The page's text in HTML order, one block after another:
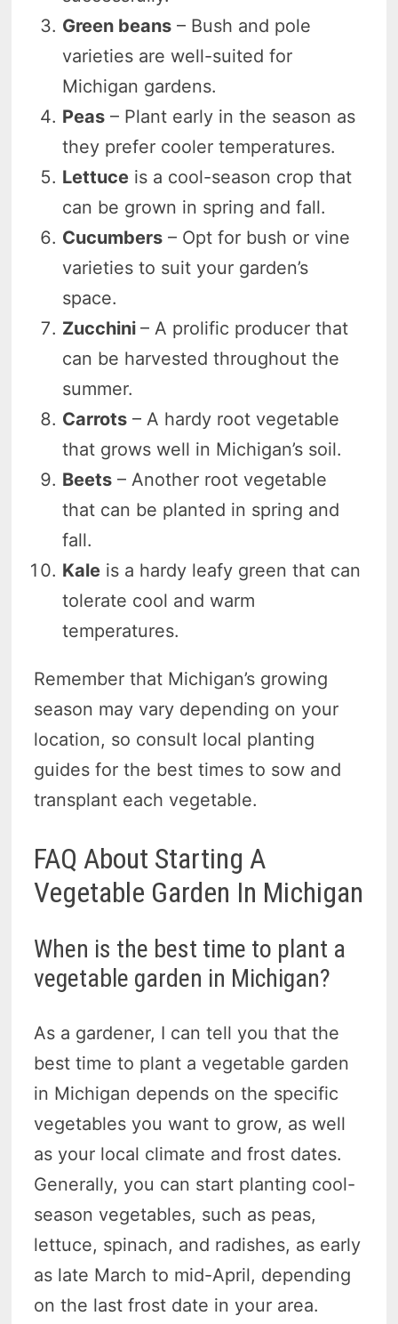
Green beans – Bush and pole
varieties are well-suited for
Michigan gardens.
Peas – Plant early in the season as
they prefer cooler temperatures.
Lettuce is a cool-season crop that
can be grown in spring and fall.
Cucumbers – Opt for bush or vine
varieties to suit your garden’s
space.
Zucchini– A prolific producer that
can be harvested throughout the
summer.
Carrots – A hardy root vegetable
that grows well in Michigan’s soil.
Beets – Another root vegetable
that can be planted in spring and
fall.
Kale is a hardy leafy green that can
tolerate cool and warm
temperatures.
Remember that Michigan’s growing
season may vary depending on your
location, so consult local planting
guides for the best times to sow and
transplant each vegetable.
FAQ About Starting A
Vegetable Garden In Michigan
When is the best time to plant a
vegetable garden in Michigan?
As a gardener, I can tell you that the
best time to plant a vegetable garden
in Michigan depends on the specific
vegetables you want to grow, as well
as your local climate and frost dates.
Generally, you can start planting cool-
season vegetables, such as peas,
lettuce, spinach, and radishes, as early
as late March to mid-April, depending
on the last frost date in your area.